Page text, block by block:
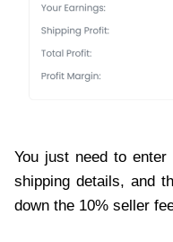
You just need to
shipping details, and
down the 10% seller